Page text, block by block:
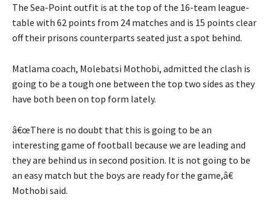
The Sea-Point outfit is at the top of the 16-team league-
table with 62 points from 24 matches and is 15 points clear
off their prisons counterparts seated just a spot behind.
Matlama coach, Molebatsi Mothobi, admitted the clash is
going to be a tough one between the top two sides as they
have both been on top form lately.
â€œThere is no doubt that this is going to be an
interesting game of football because we are leading and
they are behind us in second position. It is not going to be
an easy match but the boys are ready for the game,â€
Mothobi said.